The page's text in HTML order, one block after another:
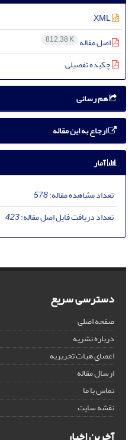
اصل مقاله 812.38 K
چکیده تفصیلی
هم رسانی
ارجاع به این مقاله
آمار
تعداد مشاهده مقاله:578
تعداد دریافت فایل اصل مقاله:423
دسترسی سریع
صفحه اصلی
درباره نشریه
اعضای هیات تحریریه
ارسال مقاله
تماس با ما
نقشه سایت